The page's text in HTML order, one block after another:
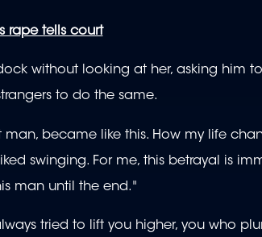
rape tells court
without looking at her, asking him
to do the same.
became like this. How my life
swinging. For me, this betrayal is
man until the end."
tried to lift you higher, you who